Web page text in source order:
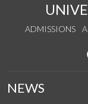
ADMISSIONS
NEWS